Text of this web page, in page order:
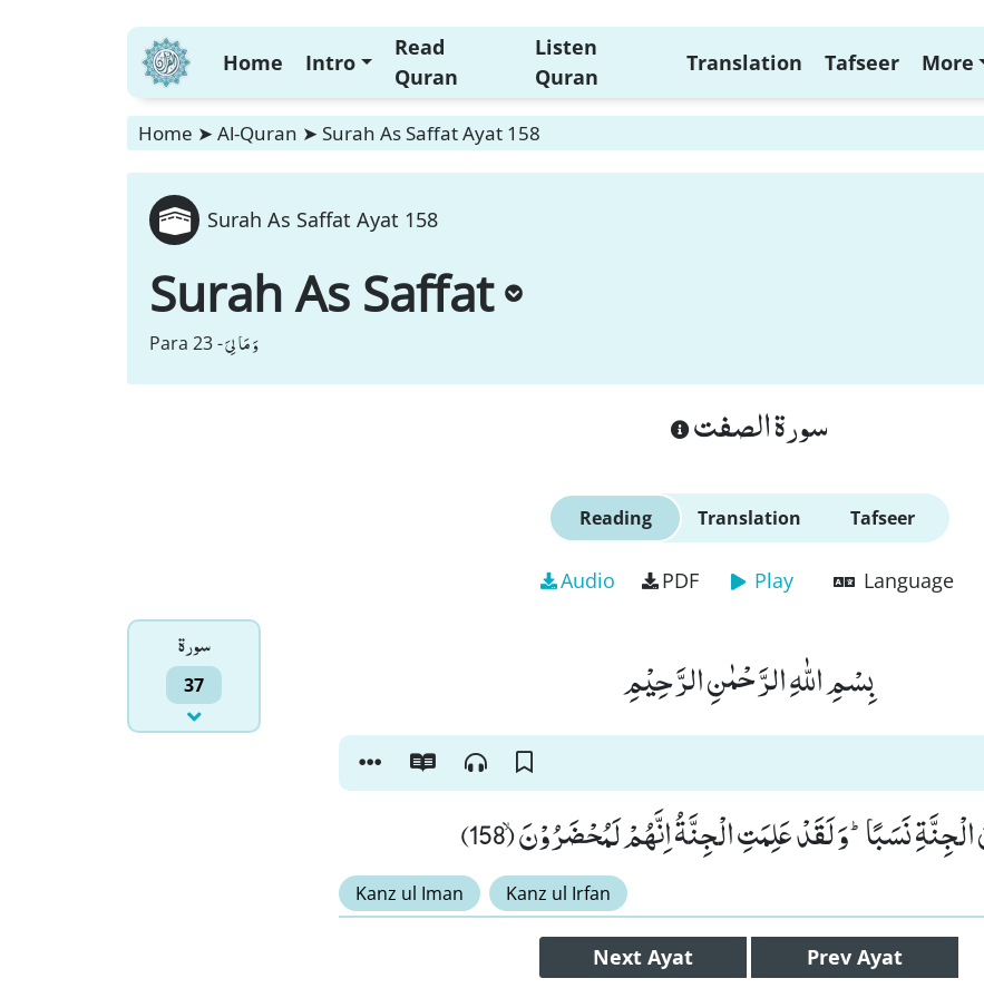
Home Intro
Read
Quran
Listen
Quran
Translation Tafseer More
Home ➤ Al-Quran ➤ Surah As Saffat Ayat 158
Surah As Saffat Ayat 158
Surah As Saffat
Para 23 -وَ مَا لِیَ
سورة الصفت
Reading Translation Tafseer
Audio PDF Play Language
سورۃ
37 بِسْمِ اللّٰهِ الرَّحْمٰنِ الرَّحِیْمِ
نَسَبًاؕ-وَ لَقَدْ عَلِمَتِ الْجِنَّةُ اِنَّهُمْ لَمُحْضَرُوْنَۙ (158)
Kanz ul Iman Kanz ul Irfan
Next Ayat Prev Ayat